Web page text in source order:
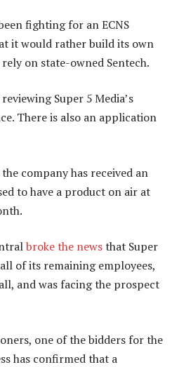
fighting for an ECNS
it would rather build its own
on state-owned Sentech.
Super 5 Media’s
There is also an application
company has received an
to have a product on air at
broke the newsthat Super
of its remaining employees,
and was facing the prospect
one of the bidders for the
has confirmed that a